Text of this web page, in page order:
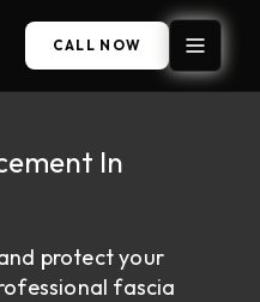
CALL NOW
In
protect your
fascia